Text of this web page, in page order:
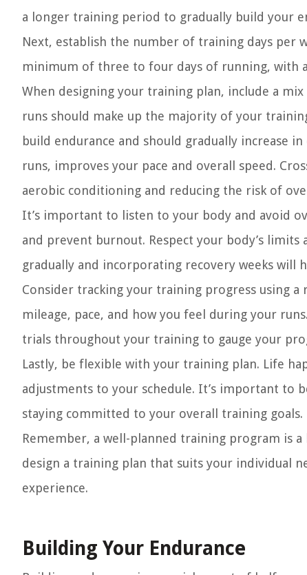
a longer training period to gradually build your
Next, establish the number of training days per
minimum of three to four days of running, with
When designing your training plan, include a
runs should make up the majority of your
build endurance and should gradually increase
runs, improves your pace and overall speed.
aerobic conditioning and reducing the risk of
It’s important to listen to your body and avoid
and prevent burnout. Respect your body’s
gradually and incorporating recovery weeks will
Consider tracking your training progress using
mileage, pace, and how you feel during your
trials throughout your training to gauge your
Lastly, be flexible with your training plan. Life
adjustments to your schedule. It’s important to
staying committed to your overall training goals.
Remember, a well-planned training program is
design a training plan that suits your individual
experience.
Building Your Endurance